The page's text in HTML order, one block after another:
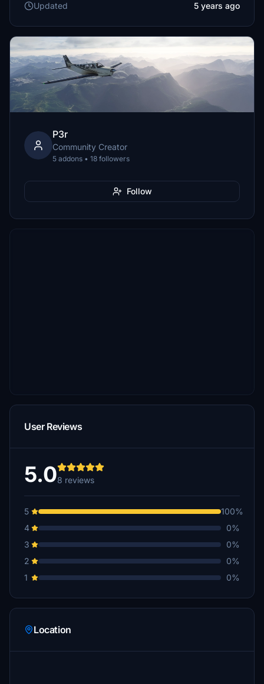
Updated
5 years ago
P3r
Community Creator
5 addons • 18 followers
Follow
User Reviews
5.08 reviews
5
100%
4
0%
3
0%
2
0%
1
0%
Location